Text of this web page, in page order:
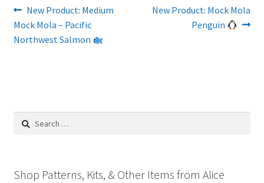
Post
navigation
Previous
post:
New Product: Medium
Mock Mola – Pacific
Northwest Salmon
Next
New Product: Mock Mola
Penguin
Search
Shop Patterns, Kits, & Other Items from Alice